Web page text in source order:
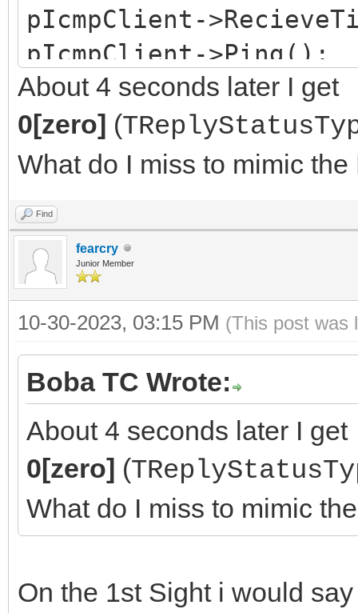
pIcmpClient-
pIcmpClient->Ping();
About 4 seconds later I get
0[zero] (
What do I miss to mimic
Find
fearcry
Junior Member
10-30-2023, 03:15 PM (This post was
Boba TC Wrote:
About 4 seconds later I get
0[zero] (
What do I miss to mimic
On the 1st Sight i would